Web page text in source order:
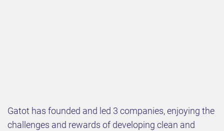
Gatot has founded and led 3 companies, enjoying the
challenges and rewards of developing clean and